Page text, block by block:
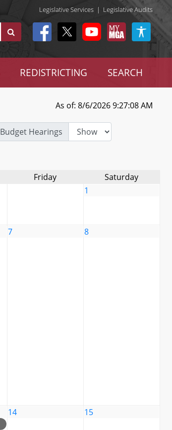
Legislative Services | Legislative Audits
REDISTRICTING SEARCH
As of: 8/6/2026 9:27:08 AM
Budget Hearings
Friday
Saturday
1
7 8
14 15